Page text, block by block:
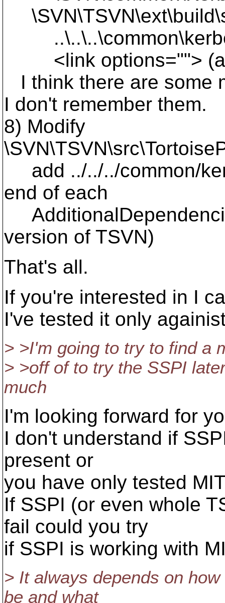
<link options="">
I think there are some
I don't remember them.
8) Modify
add ../../../common/
end of each
version of TSVN)
That's all.
If you're interested in I
I've tested it only
> >I'm going to try to find a
> >off of to try the SSPI
much
I'm looking forward for
I don't understand if
present or
you have only tested
If SSPI (or even whole
fail could you try
if SSPI is working with
> It always depends on
be and what